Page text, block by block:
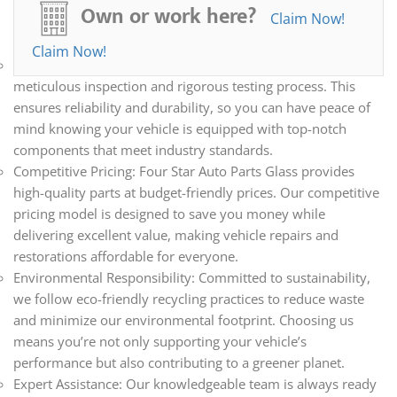
restoring, or upgrading your vehicle, we have the parts you
need.
meticulous inspection and rigorous testing process. This
ensures reliability and durability, so you can have peace of
mind knowing your vehicle is equipped with top-notch
components that meet industry standards.
Competitive Pricing: Four Star Auto Parts Glass provides
high-quality parts at budget-friendly prices. Our competitive
pricing model is designed to save you money while
delivering excellent value, making vehicle repairs and
restorations affordable for everyone.
Environmental Responsibility: Committed to sustainability,
we follow eco-friendly recycling practices to reduce waste
and minimize our environmental footprint. Choosing us
means you’re not only supporting your vehicle’s
performance but also contributing to a greener planet.
Expert Assistance: Our knowledgeable team is always ready
Own or work here?
Claim Now!
Claim Now!